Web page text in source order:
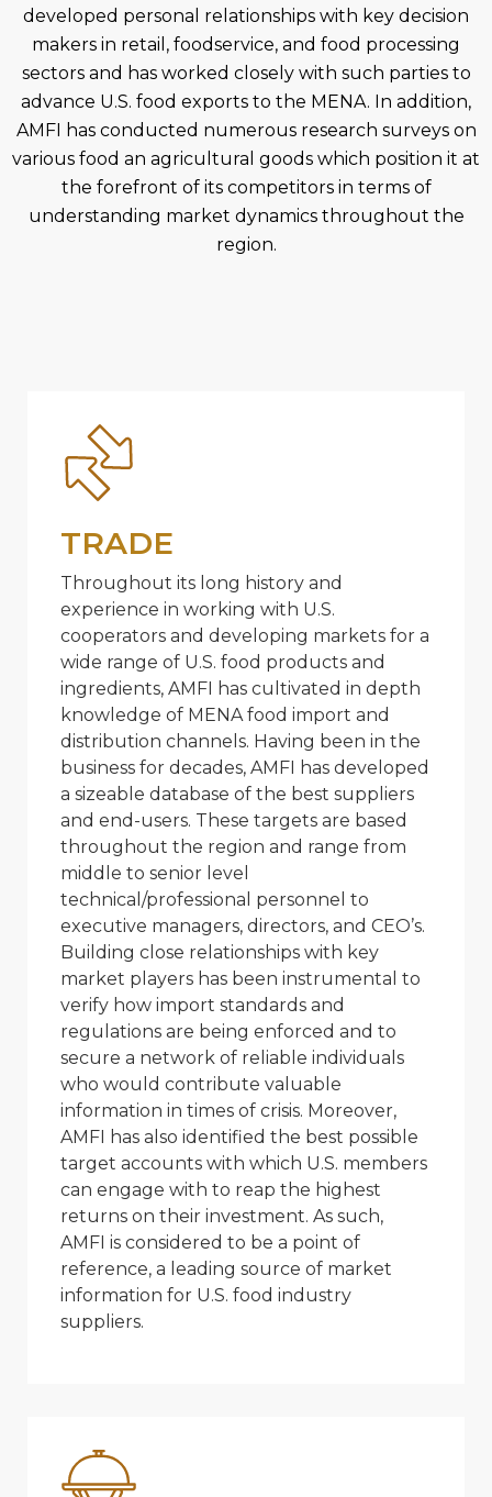
developed personal relationships with key decision
makers in retail, foodservice, and food processing
sectors and has worked closely with such parties to
advance U.S. food exports to the MENA. In addition,
AMFI has conducted numerous research surveys on
various food an agricultural goods which position it at
the forefront of its competitors in terms of
understanding market dynamics throughout the
region.
TRADE
Throughout its long history and
experience in working with U.S.
cooperators and developing markets for a
wide range of U.S. food products and
ingredients, AMFI has cultivated in depth
knowledge of MENA food import and
distribution channels. Having been in the
business for decades, AMFI has developed
a sizeable database of the best suppliers
and end-users. These targets are based
throughout the region and range from
middle to senior level
technical/professional personnel to
executive managers, directors, and CEO’s.
Building close relationships with key
market players has been instrumental to
verify how import standards and
regulations are being enforced and to
secure a network of reliable individuals
who would contribute valuable
information in times of crisis. Moreover,
AMFI has also identified the best possible
target accounts with which U.S. members
can engage with to reap the highest
returns on their investment. As such,
AMFI is considered to be a point of
reference, a leading source of market
information for U.S. food industry
suppliers.